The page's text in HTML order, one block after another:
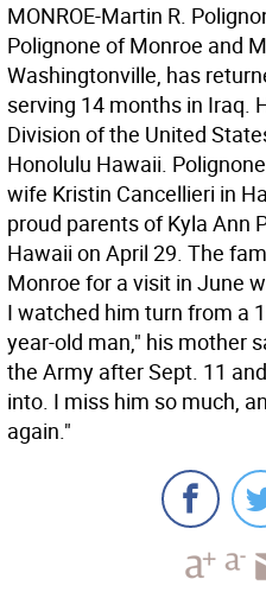
MONROE-Martin R.
Polignone of Monroe and
Washingtonville, has
serving 14 months in Iraq.
Division of the United
Honolulu Hawaii.
wife Kristin Cancellieri in
proud parents of Kyla Ann
Hawaii on April 29. The
Monroe for a visit in June
I watched him turn from a
year-old man," his mother
the Army after Sept. 11
into. I miss him so much,
again."